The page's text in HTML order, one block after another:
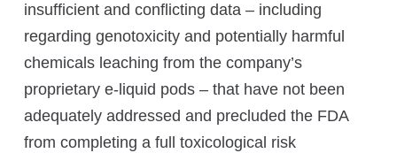
insufficient and conflicting data – including
regarding genotoxicity and potentially harmful
chemicals leaching from the company’s
proprietary e-liquid pods – that have not been
adequately addressed and precluded the FDA
from completing a full toxicological risk